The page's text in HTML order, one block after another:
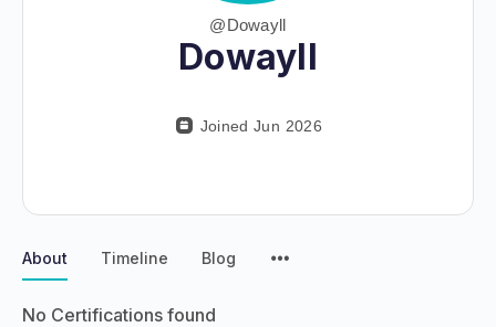
@Dowayll
Dowayll
Joined Jun 2026
About Timeline Blog
No Certifications found